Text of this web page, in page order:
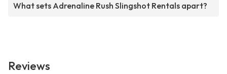
What sets Adrenaline Rush Slingshot Rentals apart?
Reviews